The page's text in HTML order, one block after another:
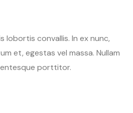
lobortis convallis. In ex nunc,
et, egestas vel massa. Nullam
porttitor.